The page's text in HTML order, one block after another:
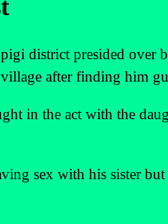
district presided over
after finding him
in the act with the
sex with his sister